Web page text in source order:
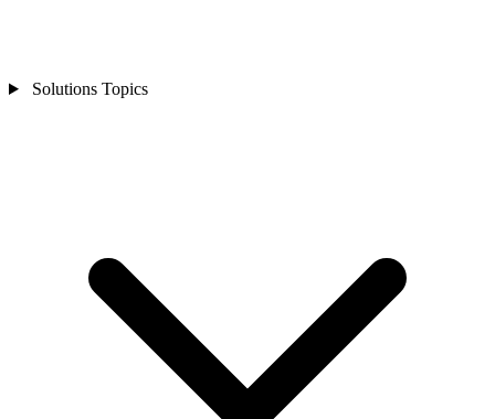
Solutions Topics